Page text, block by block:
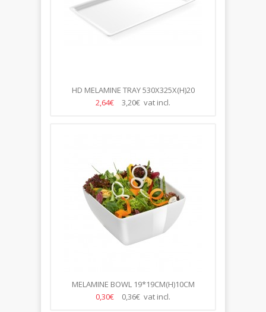
HD MELAMINE TRAY 530X325X(H)20
2,64€
3,20€ vat incl.
MELAMINE BOWL 19*19CM(H)10CM
0,30€
0,36€ vat incl.